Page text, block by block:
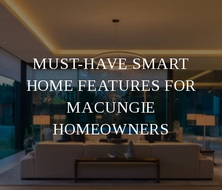
MUST-HAVE SMART
HOME FEATURES FOR
MACUNGIE
HOMEOWNERS